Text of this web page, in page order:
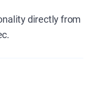
directly from